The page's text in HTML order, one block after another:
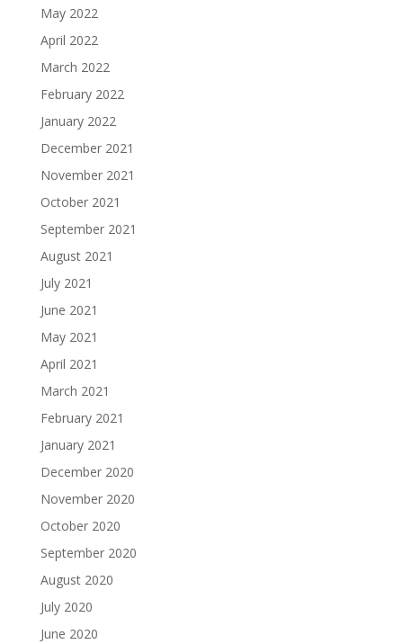
May 2022
April 2022
March 2022
February 2022
January 2022
December 2021
November 2021
October 2021
September 2021
August 2021
July 2021
June 2021
May 2021
April 2021
March 2021
February 2021
January 2021
December 2020
November 2020
October 2020
September 2020
August 2020
July 2020
June 2020